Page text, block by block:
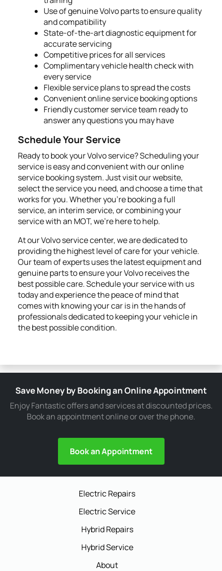
Use of genuine Volvo parts to ensure quality
and compatibility
State-of-the-art diagnostic equipment for
accurate servicing
Competitive prices for all services
Complimentary vehicle health check with
every service
Flexible service plans to spread the costs
Convenient online service booking options
Friendly customer service team ready to
answer any questions you may have
Schedule Your Service
Ready to book your Volvo service? Scheduling your
service is easy and convenient with our online
service booking system. Just visit our website,
select the service you need, and choose a time that
works for you. Whether you're booking a full
service, an interim service, or combining your
service with an MOT, we're here to help.
At our Volvo service center, we are dedicated to
providing the highest level of care for your vehicle.
Our team of experts uses the latest equipment and
genuine parts to ensure your Volvo receives the
best possible care. Schedule your service with us
today and experience the peace of mind that
comes with knowing your car is in the hands of
professionals dedicated to keeping your vehicle in
the best possible condition.
Save Money by Booking an Online Appointment
Enjoy Fantastic offers and services at discounted prices.
Book an appointment online or over the phone.
Book an Appointment
Electric Repairs
Electric Service
Hybrid Repairs
Hybrid Service
About